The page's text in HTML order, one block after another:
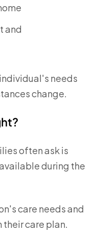
and
needs
change.
often ask is
during the
care needs and
care plan.